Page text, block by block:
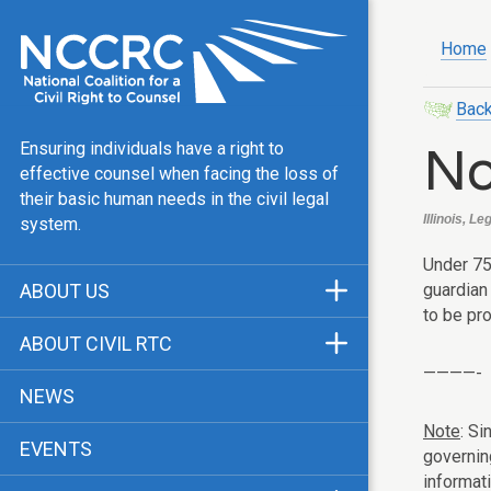
Ensuring individuals have a right to
effective counsel when facing the loss of
their basic human needs in the civil legal
system.
ABOUT US
Our Team
Public Justice Center
Our Work
ABOUT CIVIL RTC
CRTC Champions
FAQ
NEWS
EVENTS
Home
Illinois,
Under
to be
————-
Note: